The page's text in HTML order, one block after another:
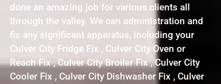
done an amazing job for various clients all
through the valley. We can administration and
fix any significant apparatus, including your
Culver City Fridge Fix , Culver City Oven or
Reach Fix , Culver City Broiler Fix , Culver City
Cooler Fix , Culver City Dishwasher Fix , Culver